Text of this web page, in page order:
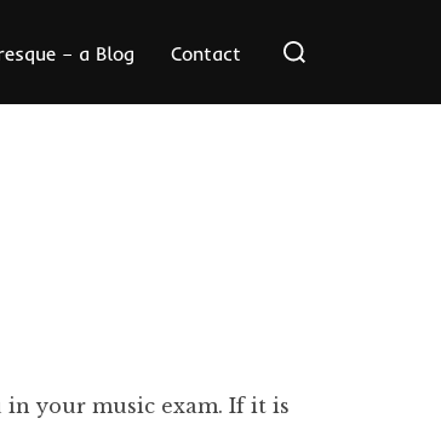
– a Blog Contact
Search
your music exam. If it is